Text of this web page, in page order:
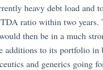
heavy debt load and
ratio within two years.
then be in a much
additions to its portfolio in
and generics going